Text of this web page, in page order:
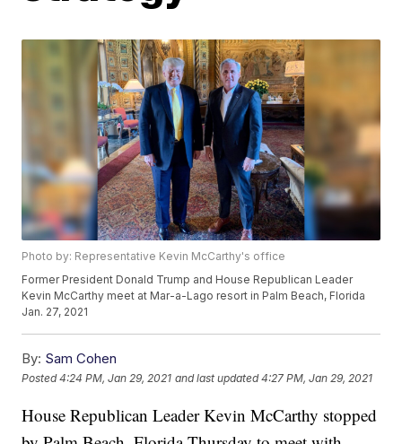
Photo by: Representative Kevin McCarthy's office
Former President Donald Trump and House Republican Leader
Kevin McCarthy meet at Mar-a-Lago resort in Palm Beach, Florida
Jan. 27, 2021
By: Sam Cohen
Posted4:24 PM, Jan 29, 2021 and last updated 4:27 PM, Jan 29, 2021
House Republican Leader Kevin McCarthy stopped